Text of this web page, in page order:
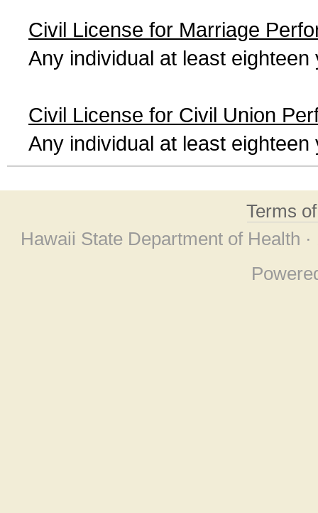
Civil License for Marriage
Any individual at least
Civil License for Civil Union
Any individual at least
Terms
Hawaii State Department of Health